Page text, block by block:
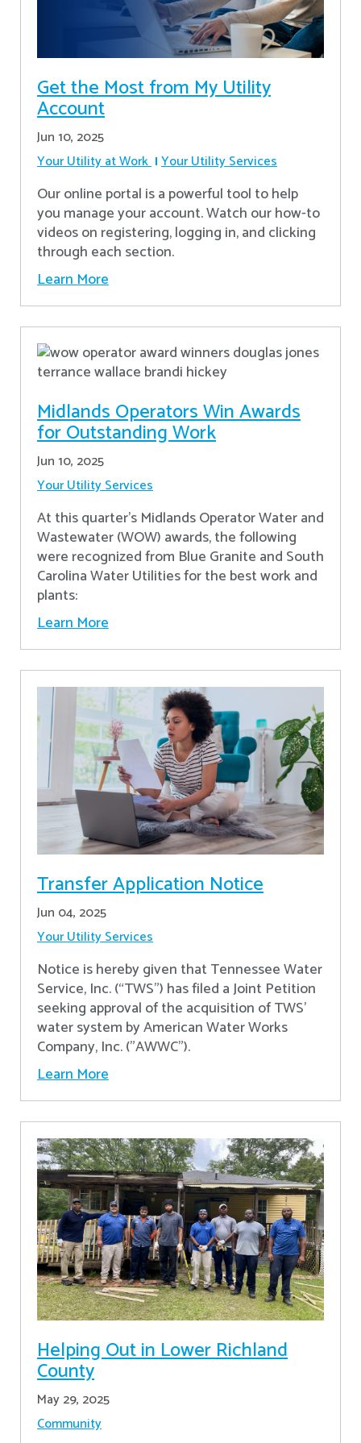
Get the Most from My Utility
Account
Jun 10, 2025
Your Utility at Work Your Utility Services
Our online portal is a powerful tool to help
you manage your account. Watch our how-to
videos on registering, logging in, and clicking
through each section.
Learn More
Midlands Operators Win Awards
for Outstanding Work
Jun 10, 2025
Your Utility Services
At this quarter's Midlands Operator Water and
Wastewater (WOW) awards, the following
were recognized from Blue Granite and South
Carolina Water Utilities for the best work and
plants:
Learn More
Transfer Application Notice
Jun 04, 2025
Your Utility Services
Notice is hereby given that Tennessee Water
Service, Inc. (“TWS”) has filed a Joint Petition
seeking approval of the acquisition of TWS’
water system by American Water Works
Company, Inc. ("AWWC").
Learn More
Helping Out in Lower Richland
County
May 29, 2025
Community